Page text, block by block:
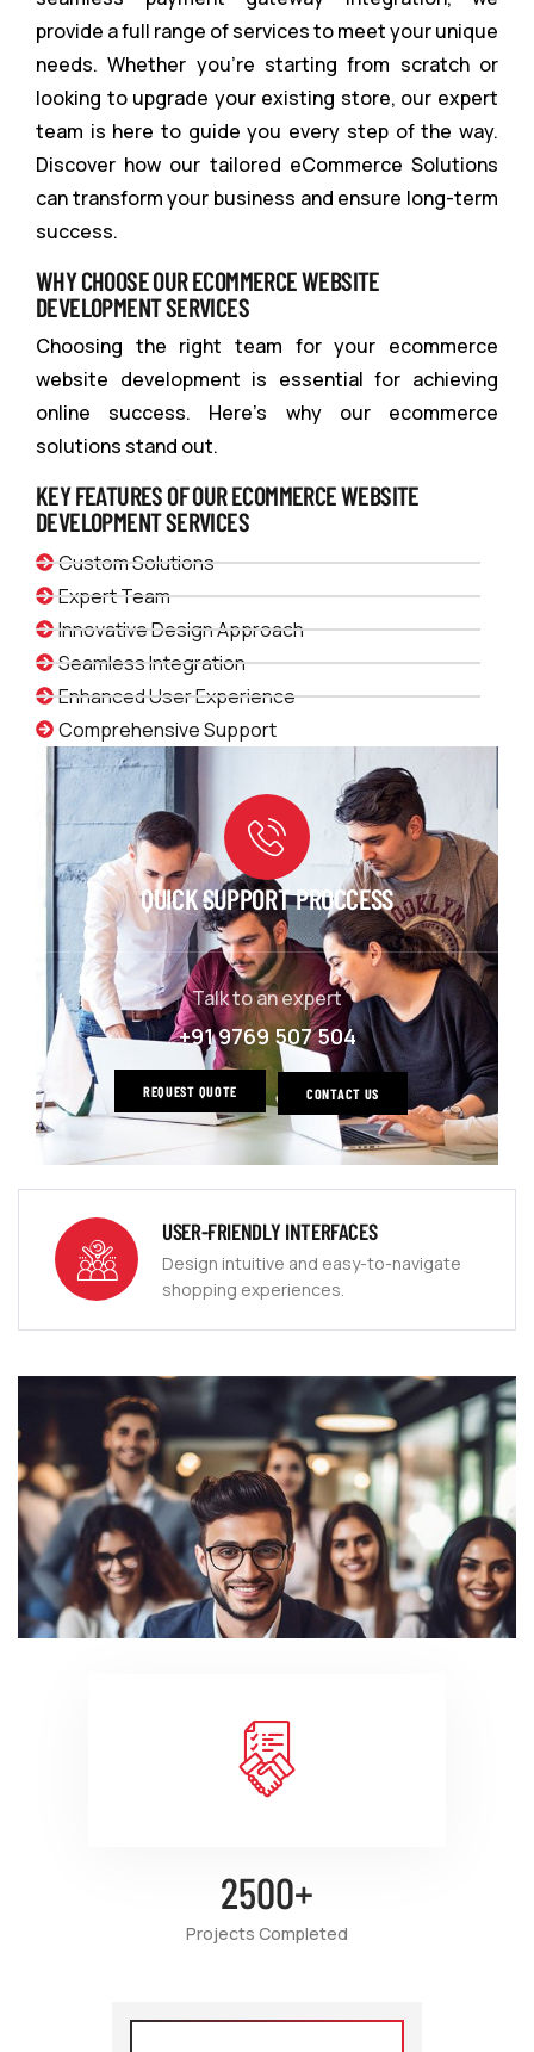
QUICK SUPPORT PROCCESS
Talk to an expert
+91 9769 507 504
REQUEST QUOTE CONTACT US
provide a full range of services to meet your unique
needs. Whether you’re starting from scratch or
looking to upgrade your existing store, our expert
team is here to guide you every step of the way.
Discover how our tailored eCommerce Solutions
can transform your business and ensure long-term
success.
WHY CHOOSE OUR ECOMMERCE WEBSITE
DEVELOPMENT SERVICES
Choosing the right team for your ecommerce
website development is essential for achieving
online success. Here’s why our ecommerce
solutions stand out.
KEY FEATURES OF OUR ECOMMERCE WEBSITE
DEVELOPMENT SERVICES
Custom Solutions
Expert Team
Innovative Design Approach
Seamless Integration
Enhanced User Experience
Comprehensive Support
USER-FRIENDLY INTERFACES
Design intuitive and easy-to-navigate
shopping experiences.
2500+
Projects Completed